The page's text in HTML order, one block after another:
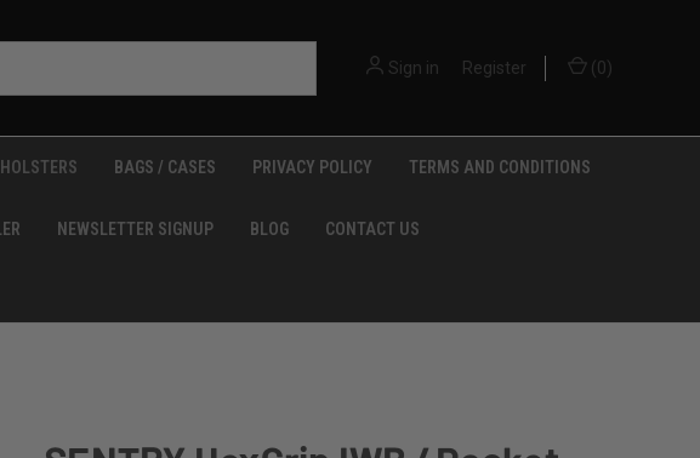
Sign in Register (0)
HOLSTERS BAGS / CASES PRIVACY POLICY TERMS AND CONDITIONS
NEWSLETTER SIGNUP BLOG CONTACT US